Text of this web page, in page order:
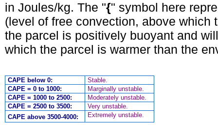
in Joules/kg. The "{" symbol here
(level of free convection, above which
the parcel is positively buoyant and
which the parcel is warmer than the
CAPE below 0:
Stable.
CAPE = 0 to 1000:
Marginally unstable.
CAPE = 1000 to 2500:
Moderately unstable.
CAPE = 2500 to 3500:
Very unstable.
CAPE above 3500-4000:
Extremely unstable.